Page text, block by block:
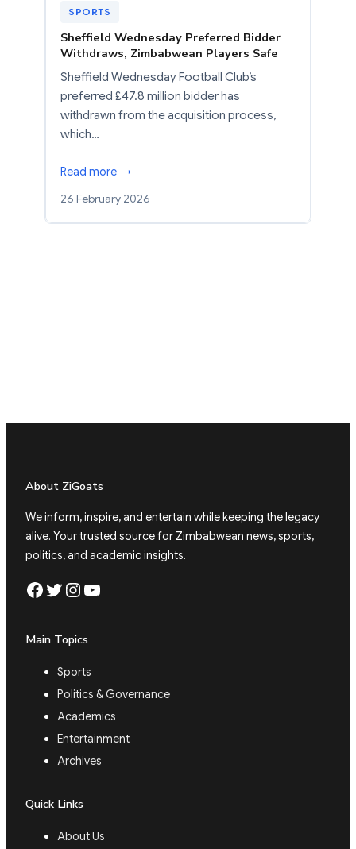
SPORTS
Sheffield Wednesday Preferred Bidder
Withdraws, Zimbabwean Players Safe
Sheffield Wednesday Football Club’s
preferred £47.8 million bidder has
withdrawn from the acquisition process,
which…
Read more →
26 February 2026
About ZiGoats
We inform, inspire, and entertain while keeping the legacy
alive. Your trusted source for Zimbabwean news, sports,
politics, and academic insights.
Facebook Twitter Instagram YouTube
Main Topics
Sports
Politics & Governance
Academics
Entertainment
Archives
Quick Links
About Us